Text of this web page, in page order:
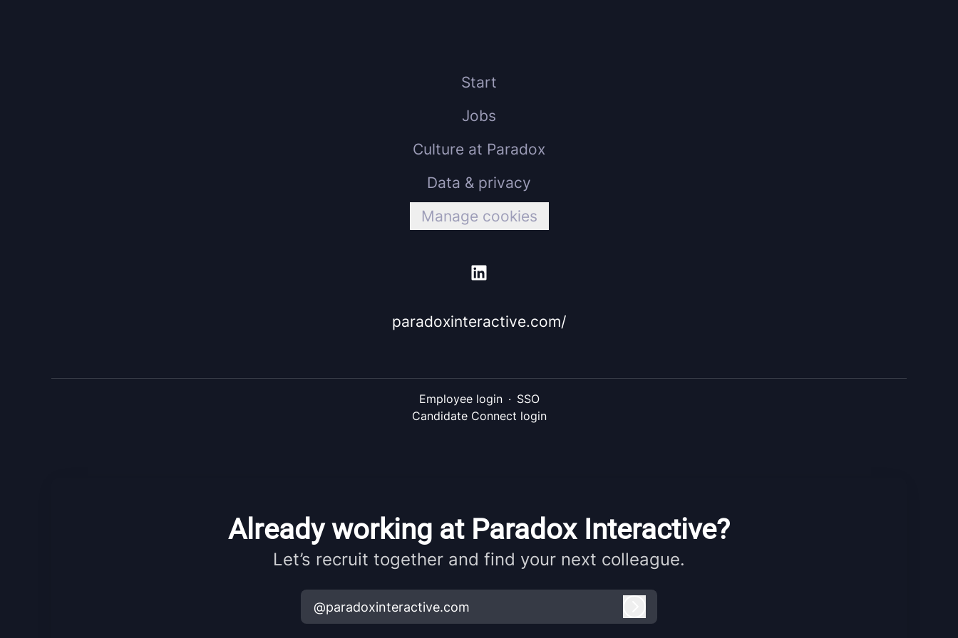
Start
Jobs
Culture at Paradox
Data & privacy
Manage cookies
paradoxinteractive.com/
Employee login · SSO
Candidate Connect login
Already working at Paradox Interactive?
Let’s recruit together and find your next colleague.
@paradoxinteractive.com